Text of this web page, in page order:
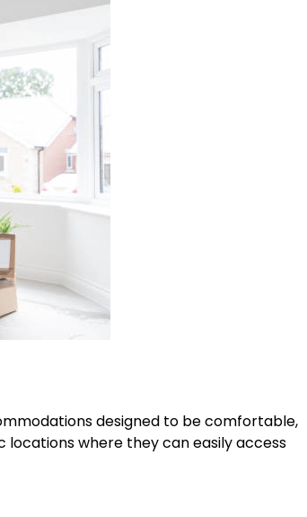
designed to be comfortable,
locations where they can easily access